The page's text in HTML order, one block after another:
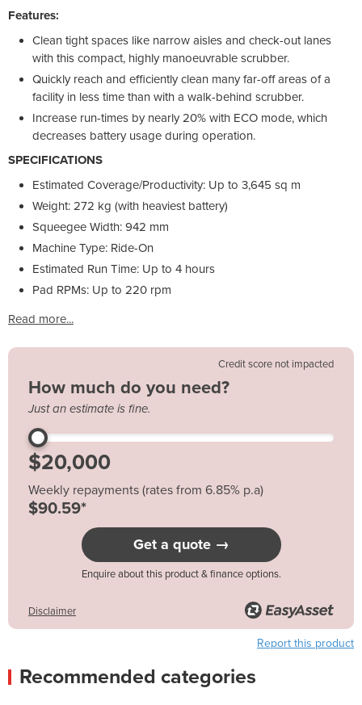
Features:
Clean tight spaces like narrow aisles and check-out lanes
with this compact, highly manoeuvrable scrubber.
Quickly reach and efficiently clean many far-off areas of a
facility in less time than with a walk-behind scrubber.
Increase run-times by nearly 20% with ECO mode, which
decreases battery usage during operation.
SPECIFICATIONS
Estimated Coverage/Productivity: Up to 3,645 sq m
Weight: 272 kg (with heaviest battery)
Squeegee Width: 942 mm
Machine Type: Ride-On
Estimated Run Time: Up to 4 hours
Pad RPMs: Up to 220 rpm
Read more...
Credit score not impacted
How much do you need?
Just an estimate is fine.
Weekly repayments (rates from 6.85% p.a)
$90.59*
Get a quote →
Enquire about this product & finance options.
Disclaimer
Report this product
Recommended categories